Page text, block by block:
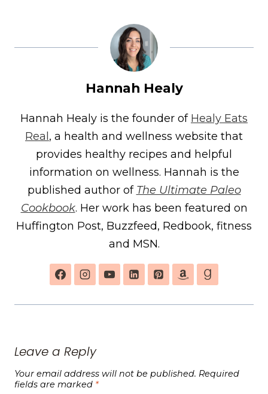
Hannah Healy
Hannah Healy is the founder of Healy Eats
Real, a health and wellness website that
provides healthy recipes and helpful
information on wellness. Hannah is the
published author of The Ultimate Paleo
Cookbook. Her work has been featured on
Huffington Post, Buzzfeed, Redbook, fitness
and MSN.
Leave a Reply
Your email address will not be published. Required
fields are marked *